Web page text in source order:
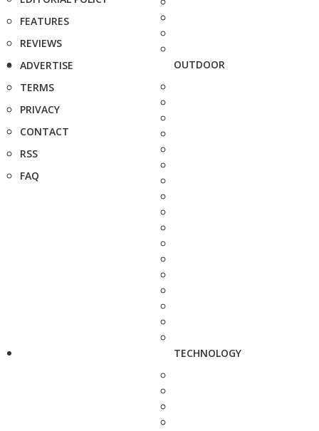
FEATURES
REVIEWS
ADVERTISE
TERMS
PRIVACY
CONTACT
RSS
FAQ
OUTDOOR
TECHNOLOGY